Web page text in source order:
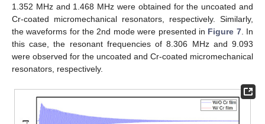
1.352 MHz and 1.468 MHz were obtained for the uncoated and
Cr-coated micromechanical resonators, respectively. Similarly,
the waveforms for the 2nd mode were presented in Figure 7. In
this case, the resonant frequencies of 8.306 MHz and 9.093
were observed for the uncoated and Cr-coated micromechanical
resonators, respectively.